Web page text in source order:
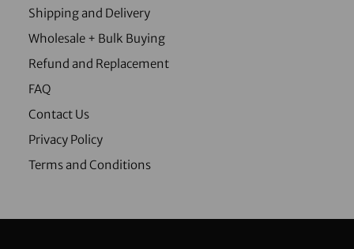
Shipping and Delivery
Wholesale + Bulk Buying
Refund and Replacement
FAQ
Contact Us
Privacy Policy
Terms and Conditions